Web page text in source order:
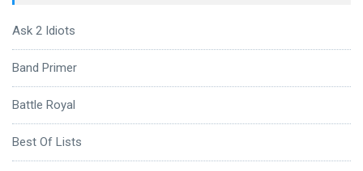
Ask 2 Idiots
Band Primer
Battle Royal
Best Of Lists